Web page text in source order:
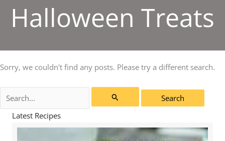
Halloween Treats
Sorry, we couldn't find any posts. Please try a different search.
for:
Latest Recipes